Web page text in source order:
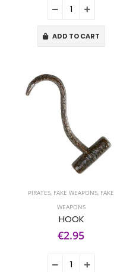
ADD TO CART
PIRATES, FAKE WEAPONS, FAKE
WEAPONS
HOOK
€2.95